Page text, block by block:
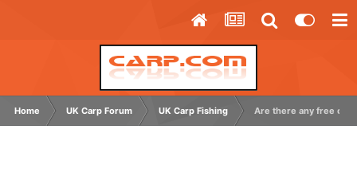
Home UK Carp Forum UK Carp Fishing Are there any free